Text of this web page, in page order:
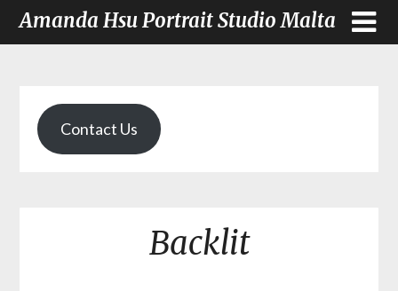
Amanda Hsu Portrait Studio Malta
Contact Us
Backlit